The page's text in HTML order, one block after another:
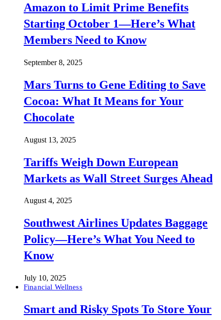
Amazon to Limit Prime Benefits
Starting October 1—Here’s What
Members Need to Know
September 8, 2025
Mars Turns to Gene Editing to Save
Cocoa: What It Means for Your
Chocolate
August 13, 2025
Tariffs Weigh Down European
Markets as Wall Street Surges Ahead
August 4, 2025
Southwest Airlines Updates Baggage
Policy—Here’s What You Need to
Know
July 10, 2025
Financial Wellness
Smart and Risky Spots To Store Your